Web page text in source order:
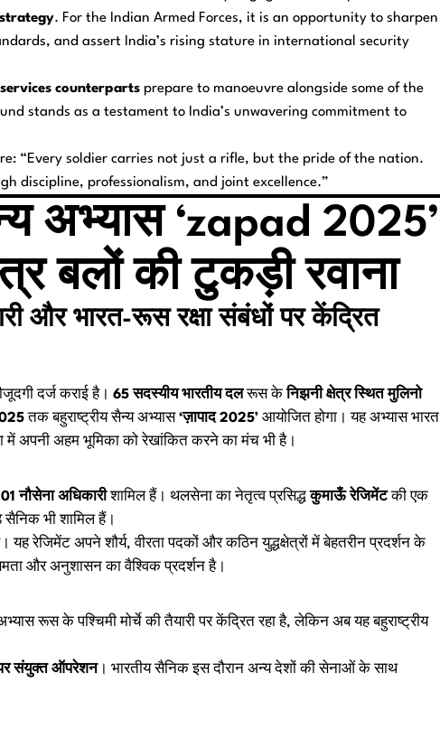
. For the Indian Armed Forces, it is an opportunity to sharpen
and assert India’s rising stature in international security
counterparts prepare to manoeuvre alongside some of the
stands as a testament to India’s unwavering commitment to
“Every soldier carries not just a rifle, but the pride of the nation.
discipline, professionalism, and joint excellence.”
अभ्यास ‘zapad 2025’
बलों की टुकड़ी रवाना
और भारत-रूस रक्षा संबंधों पर केंद्रित
दर्ज कराई है। 65 सदस्यीय भारतीय दलरूस केनिझनी क्षेत्र स्थित मुलिनो
तक बहुराष्ट्रीय सैन्य अभ्यास‘ज़ापाद 2025’ आयोजित होगा। यह अभ्यास भारत
में अपनी अहम भूमिका को रेखांकित करने का मंच भी है।
01 नौसेना अधिकारीशामिल हैं। थलसेना का नेतृत्व प्रसिद्धकुमाऊँ रेजिमेंटकी एक
भी शामिल हैं।
रेजिमेंट अपने शौर्य, वीरता पदकों और कठिन युद्धक्षेत्रों में बेहतरीन प्रदर्शन के
और अनुशासन का वैश्विक प्रदर्शन है।
रूस के पश्चिमी मोर्चे की तैयारी पर केंद्रित रहा है, लेकिन अब यह बहुराष्ट्रीय
संयुक्त ऑपरेशन। भारतीय सैनिक इस दौरान अन्य देशों की सेनाओं के साथ